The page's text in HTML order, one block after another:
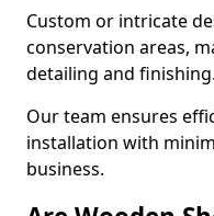
Custom or intricate
conservation areas,
detailing and finishing.
Our team ensures
installation with
business.